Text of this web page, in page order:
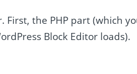
First, the PHP part (which
Block Editor loads).